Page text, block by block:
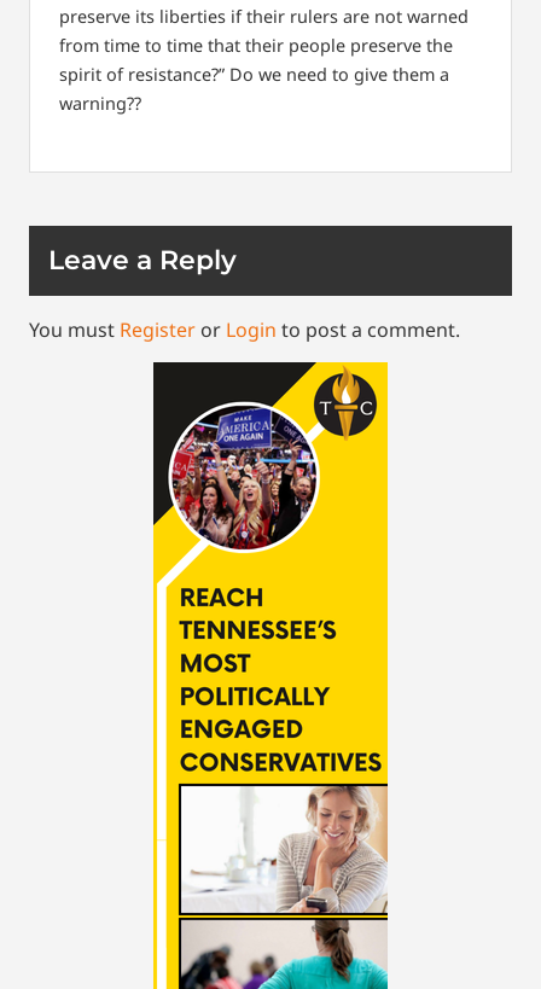
preserve its liberties if their rulers are not warned
from time to time that their people preserve the
spirit of resistance?” Do we need to give them a
warning??
Leave a Reply
You must Register or Login to post a comment.